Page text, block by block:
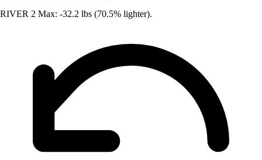
RIVER 2 Max: -32.2 lbs (70.5% lighter).